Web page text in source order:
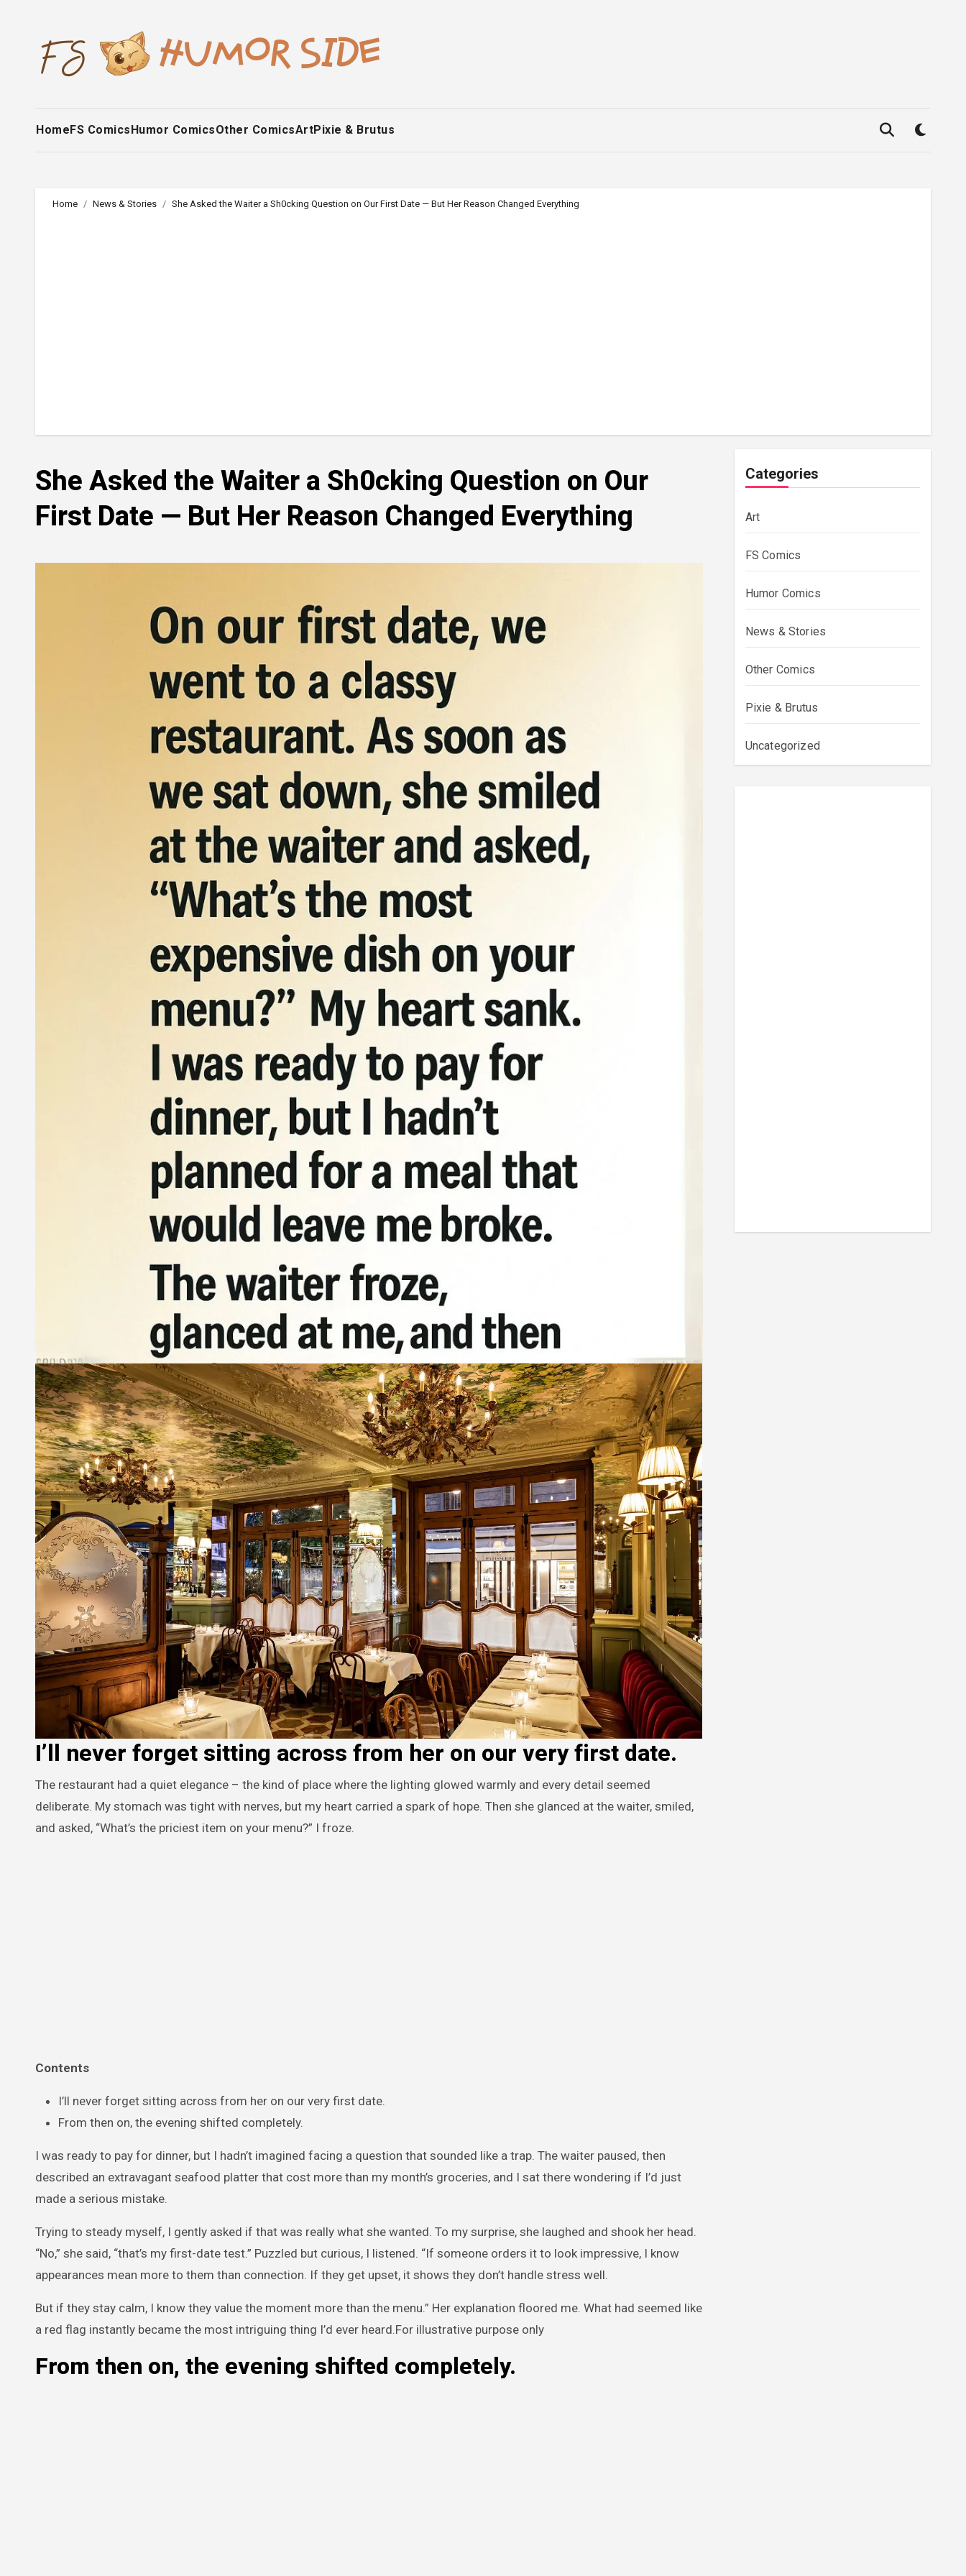
HomeFS ComicsHumor ComicsOther ComicsArtPixie & Brutus
Home News & Stories She Asked the Waiter a Sh0cking Question on Our First Date — But Her Reason Changed Everything
She Asked the Waiter a Sh0cking Question on Our
First Date — But Her Reason Changed Everything
I’ll never forget sitting across from her on our very first date.
The restaurant had a quiet elegance – the kind of place where the lighting glowed warmly and every detail seemed
deliberate. My stomach was tight with nerves, but my heart carried a spark of hope. Then she glanced at the waiter, smiled,
and asked, “What’s the priciest item on your menu?” I froze.
Contents
I’ll never forget sitting across from her on our very first date.
From then on, the evening shifted completely.
I was ready to pay for dinner, but I hadn’t imagined facing a question that sounded like a trap. The waiter paused, then
described an extravagant seafood platter that cost more than my month’s groceries, and I sat there wondering if I’d just
made a serious mistake.
Trying to steady myself, I gently asked if that was really what she wanted. To my surprise, she laughed and shook her head.
“No,” she said, “that’s my first-date test.” Puzzled but curious, I listened. “If someone orders it to look impressive, I know
appearances mean more to them than connection. If they get upset, it shows they don’t handle stress well.
But if they stay calm, I know they value the moment more than the menu.” Her explanation floored me. What had seemed like
a red flag instantly became the most intriguing thing I’d ever heard.For illustrative purpose only
From then on, the evening shifted completely.
Categories
Art
FS Comics
Humor Comics
News & Stories
Other Comics
Pixie & Brutus
Uncategorized